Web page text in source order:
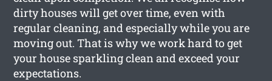
dirty houses will get over time, even with
regular cleaning, and especially while you are
moving out. That is why we work hard to get
your house sparkling clean and exceed your
expectations.